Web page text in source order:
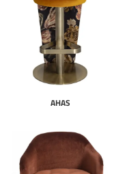
AHAS